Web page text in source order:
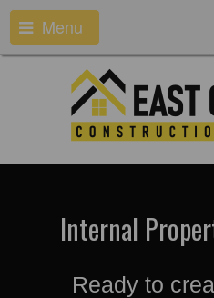
Menu
Internal
Ready to